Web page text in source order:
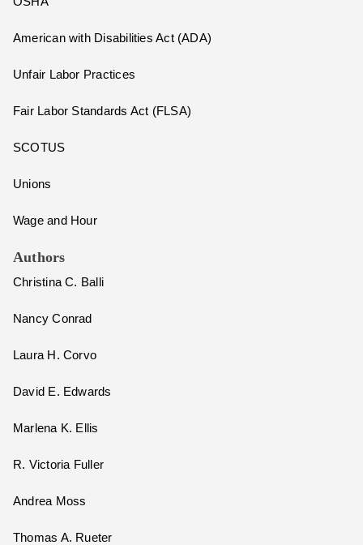
American with Disabilities Act (ADA)
Unfair Labor Practices
Fair Labor Standards Act (FLSA)
SCOTUS
Unions
Wage and Hour
Authors
Christina C. Balli
Nancy Conrad
Laura H. Corvo
David E. Edwards
Marlena K. Ellis
R. Victoria Fuller
Andrea Moss
Thomas A. Rueter